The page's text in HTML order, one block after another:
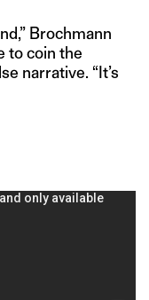
Brochmann
to coin the
narrative. “It’s